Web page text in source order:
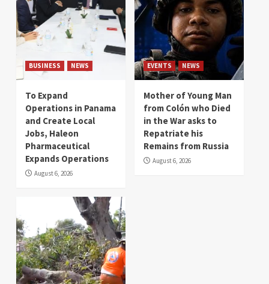
BUSINESS NEWS
To Expand
Operations in Panama
and Create Local
Jobs, Haleon
Pharmaceutical
Expands Operations
August 6, 2026
EVENTS NEWS
Mother of Young Man
from Colón who Died
in the War asks to
Repatriate his
Remains from Russia
August 6, 2026